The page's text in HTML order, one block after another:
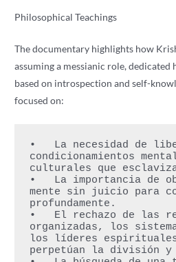
Philosophical Teachings
The documentary highlights how
assuming a messianic role, dedicated
based on introspection and self-
focused on:
•   La necesidad de
condicionamientos
culturales que
•   La importancia de
mente sin juicio para
profundamente.
•   El rechazo de las
organizadas, los
los líderes
perpetúan la división y